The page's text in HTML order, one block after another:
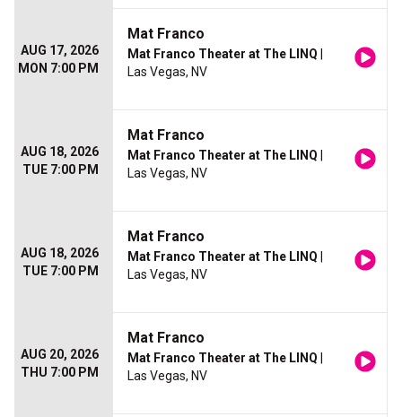
AUG 17, 2026
MON 7:00 PM
Mat Franco
Mat Franco Theater at The LINQ
Las Vegas, NV
AUG 18, 2026
TUE 7:00 PM
Mat Franco
Mat Franco Theater at The LINQ
Las Vegas, NV
AUG 18, 2026
TUE 7:00 PM
Mat Franco
Mat Franco Theater at The LINQ
Las Vegas, NV
AUG 20, 2026
THU 7:00 PM
Mat Franco
Mat Franco Theater at The LINQ
Las Vegas, NV